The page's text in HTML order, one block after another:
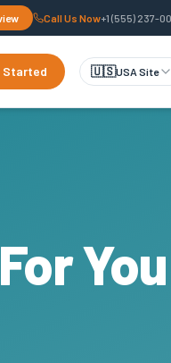
Call Us Now+1 (555) 237-
Started 🇺🇸USA Site
You